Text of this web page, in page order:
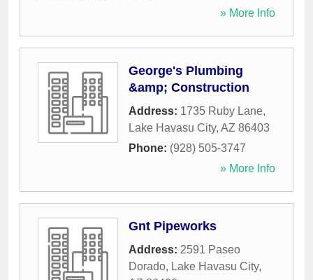
» More Info
George's Plumbing
&amp; Construction
Address: 1735 Ruby Lane,
Lake Havasu City, AZ 86403
Phone: (928) 505-3747
» More Info
Gnt Pipeworks
Address: 2591 Paseo
Dorado, Lake Havasu City,